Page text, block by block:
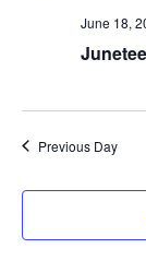
June 18,
Previous Day